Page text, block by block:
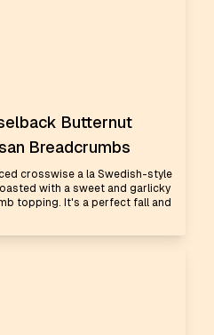
Butternut
Breadcrumbs
crosswise a la Swedish-style
with a sweet and garlicky
topping. It's a perfect fall and